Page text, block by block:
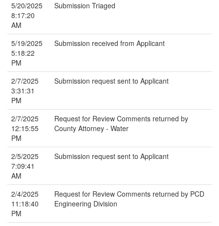
5/20/2025
8:17:20
AM
Submission Triaged
5/19/2025
5:18:22
PM
Submission received from Applicant
2/7/2025
3:31:31
PM
Submission request sent to Applicant
2/7/2025
12:15:55
PM
Request for Review Comments returned by
County Attorney - Water
2/5/2025
7:09:41
AM
Submission request sent to Applicant
2/4/2025
11:18:40
PM
Request for Review Comments returned by PCD
Engineering Division